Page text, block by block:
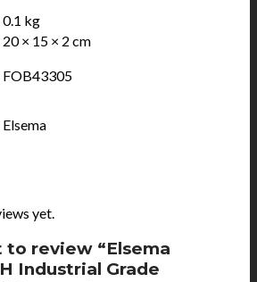
0.1 kg
20 × 15 × 2 cm
FOB43305
Elsema
yet.
to review “Elsema
Industrial Grade